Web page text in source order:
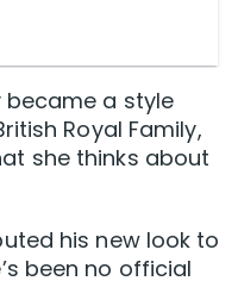
became a style
Royal Family,
she thinks about
his new look to
been no official